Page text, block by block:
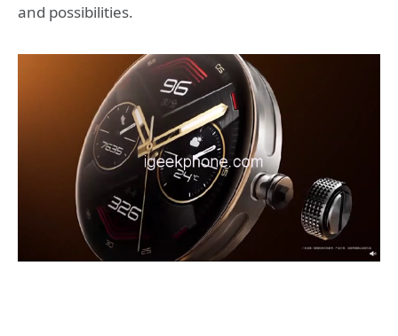
and possibilities.